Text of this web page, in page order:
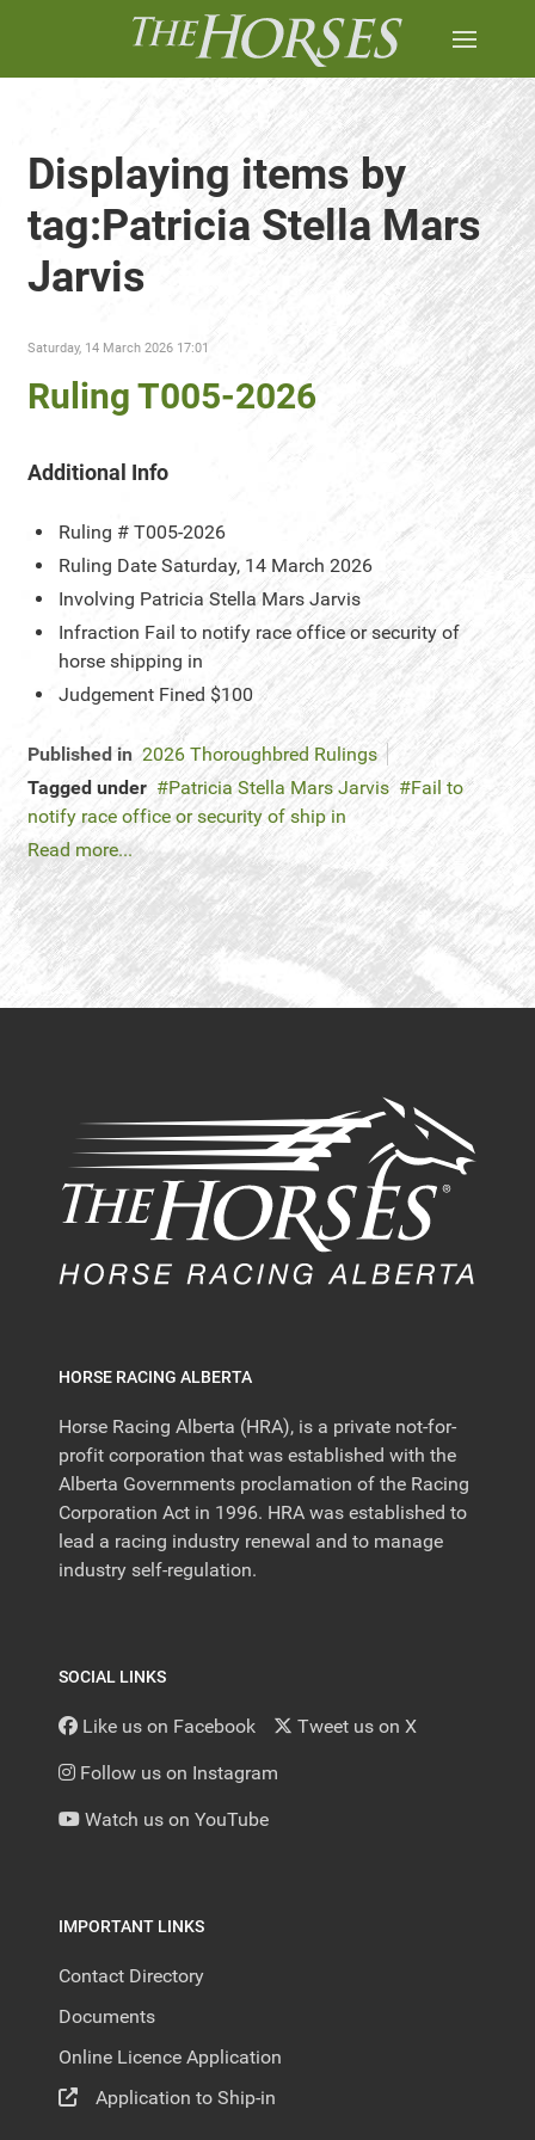
Displaying items by
tag:Patricia Stella Mars
Jarvis
Saturday, 14 March 2026 17:01
Ruling T005-2026
Additional Info
Ruling # T005-2026
Ruling Date Saturday, 14 March 2026
Involving Patricia Stella Mars Jarvis
Infraction Fail to notify race office or security of
horse shipping in
Judgement Fined $100
Published in 2026 Thoroughbred Rulings
Tagged under
Patricia Stella Mars Jarvis
Fail to
notify race office or security of ship in
Read more...
HORSE RACING ALBERTA
Horse Racing Alberta (HRA), is a private not-for-
profit corporation that was established with the
Alberta Governments proclamation of the Racing
Corporation Act in 1996. HRA was established to
lead a racing industry renewal and to manage
industry self-regulation.
SOCIAL LINKS
Like us on Facebook Tweet us on X
Follow us on Instagram
Watch us on YouTube
IMPORTANT LINKS
Contact Directory
Documents
Online Licence Application
Application to Ship-in